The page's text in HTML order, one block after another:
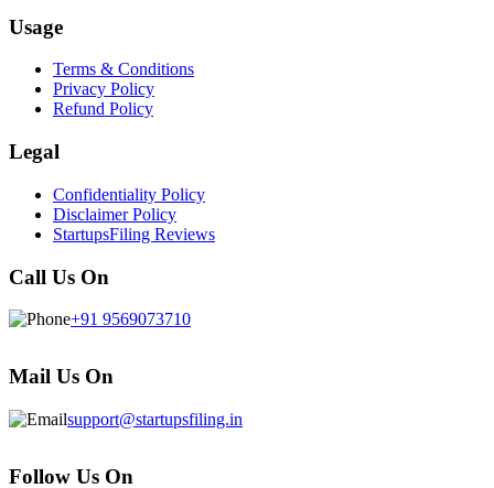
Usage
Terms & Conditions
Privacy Policy
Refund Policy
Legal
Confidentiality Policy
Disclaimer Policy
StartupsFiling Reviews
Call Us On
+91 9569073710
Mail Us On
support@startupsfiling.in
Follow Us On